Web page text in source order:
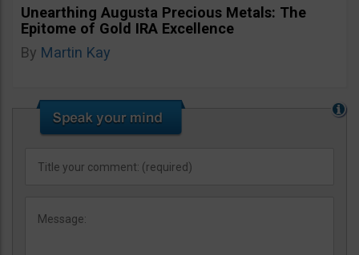
Unearthing Augusta Precious Metals: The
Epitome of Gold IRA Excellence
By Martin Kay